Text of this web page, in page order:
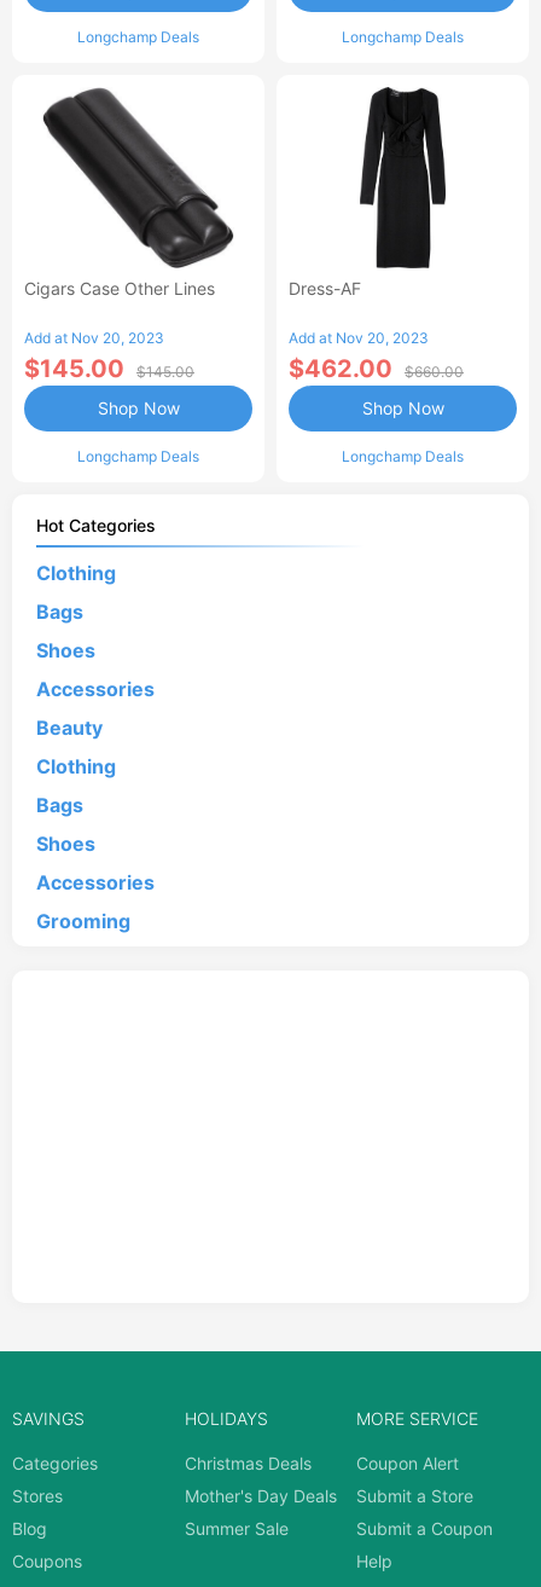
Longchamp Deals Longchamp Deals
Cigars Case Other Lines
Add at Nov 20, 2023
$145.00 $145.00
Longchamp Deals
Shop Now
Dress-AF
Add at Nov 20, 2023
$462.00 $660.00
Longchamp Deals
Shop Now
Hot Categories
Clothing
Bags
Shoes
Accessories
Beauty
Clothing
Bags
Shoes
Accessories
Grooming
SAVINGS
Categories
Stores
Blog
Coupons
HOLIDAYS
Christmas Deals
Mother's Day Deals
Summer Sale
MORE SERVICE
Coupon Alert
Submit a Store
Submit a Coupon
Help